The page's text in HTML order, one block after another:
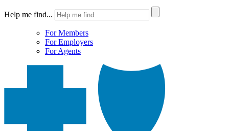
Help me find...
For Members
For Employers
For Agents